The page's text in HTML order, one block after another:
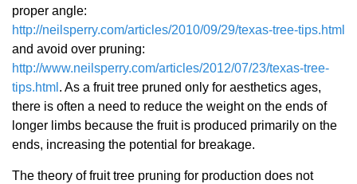
proper angle:
http://neilsperry.com/articles/2010/09/29/texas-tree-tips.html
and avoid over pruning:
http://www.neilsperry.com/articles/2012/07/23/texas-tree-
tips.html . As a fruit tree pruned only for aesthetics ages,
there is often a need to reduce the weight on the ends of
longer limbs because the fruit is produced primarily on the
ends, increasing the potential for breakage.
The theory of fruit tree pruning for production does not